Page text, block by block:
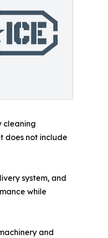
cleaning
does not include
system, and
while
and